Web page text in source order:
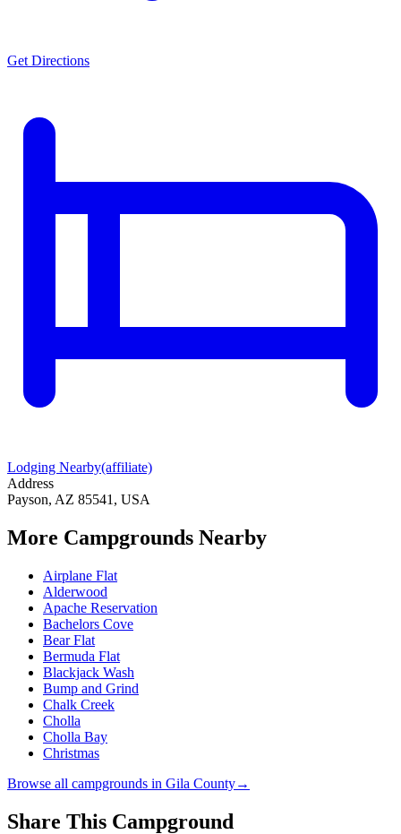
Get Directions
Lodging Nearby(affiliate)
Address
Payson, AZ 85541, USA
More Campgrounds Nearby
Airplane Flat
Alderwood
Apache Reservation
Bachelors Cove
Bear Flat
Bermuda Flat
Blackjack Wash
Bump and Grind
Chalk Creek
Cholla
Cholla Bay
Christmas
Browse all campgrounds in Gila County→
Share This Campground